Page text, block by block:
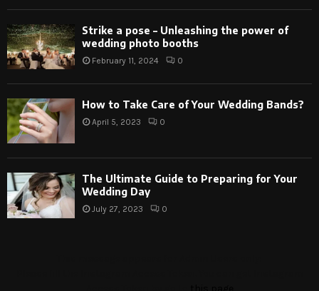
Strike a pose – Unleashing the power of
wedding photo booths
February 11, 2024 0
How to Take Care of Your Wedding Bands?
April 5, 2023 0
The Ultimate Guide to Preparing for Your
Wedding Day
July 27, 2023 0